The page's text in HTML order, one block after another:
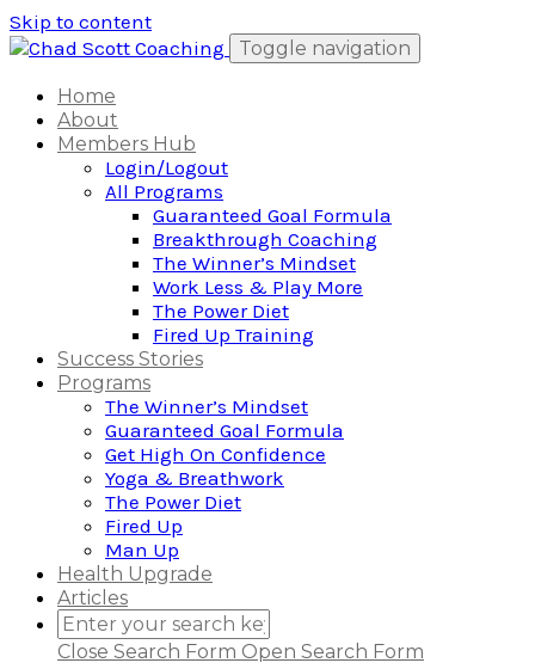
Skip to content
Toggle navigation
Home
About
Members Hub
Login/Logout
All Programs
Guaranteed Goal Formula
Breakthrough Coaching
The Winner’s Mindset
Work Less & Play More
The Power Diet
Fired Up Training
Success Stories
Programs
The Winner’s Mindset
Guaranteed Goal Formula
Get High On Confidence
Yoga & Breathwork
The Power Diet
Fired Up
Man Up
Health Upgrade
Articles
Close Search Form Open Search Form